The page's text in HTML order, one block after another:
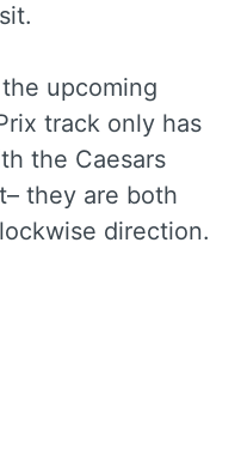
upcoming
track only has
the Caesars
they are both
direction.